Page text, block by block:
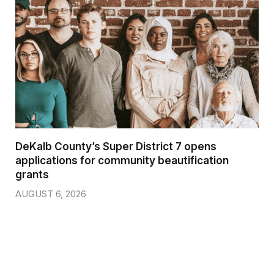
DeKalb County’s Super District 7 opens
applications for community beautification
grants
AUGUST 6, 2026